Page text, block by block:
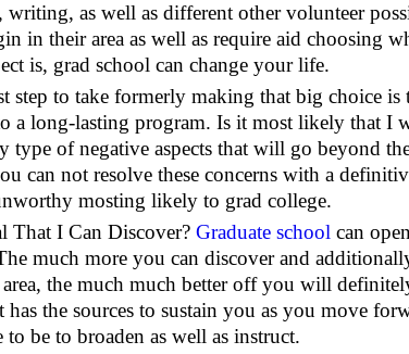
writing, as well as different other volunteer
in their area as well as require aid choosing
is, grad school can change your life.
step to take formerly making that big choice
a long-lasting program. Is it most likely that I
type of negative aspects that will go beyond
can not resolve these concerns with a
mosting likely to grad college.
That I Can Discover? Graduate school can
much more you can discover and
the much much better off you will
has the sources to sustain you as you move
to be to broaden as well as instruct.